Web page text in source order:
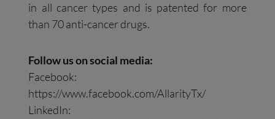
in all cancer types and is patented for more
than 70 anti-cancer drugs.
Follow us on social media:
Facebook:
https://www.facebook.com/AllarityTx/
LinkedIn: